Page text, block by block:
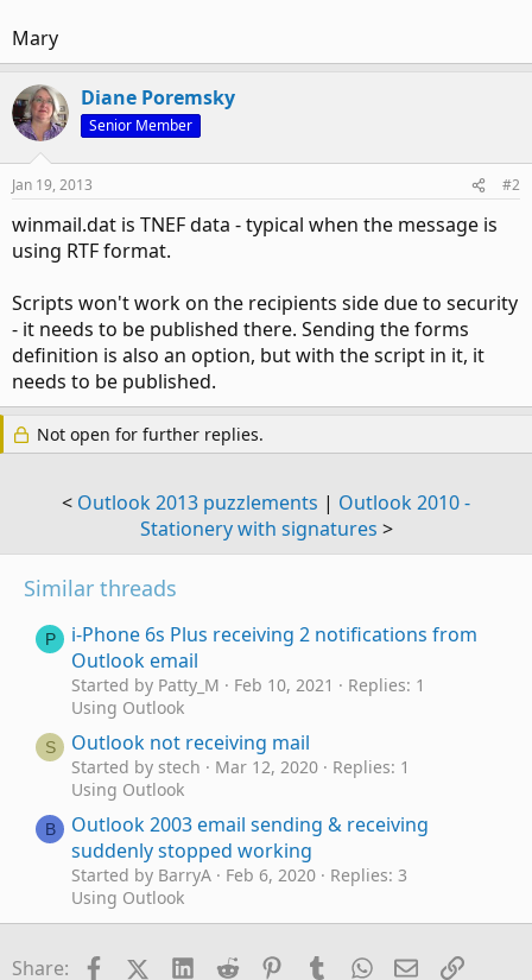
Mary
Diane Poremsky
Senior Member
Jan 19, 2013 #2
winmail.dat is TNEF data - typical when the message is
using RTF format.
Scripts won't work on the recipients side due to security
- it needs to be published there. Sending the forms
definition is also an option, but with the script in it, it
needs to be published.
Not open for further replies.
< Outlook 2013 puzzlements | Outlook 2010 -
Stationery with signatures >
Similar threads
P
i-Phone 6s Plus receiving 2 notifications from
Outlook email
Started by Patty_M Feb 10, 2021
Replies: 1
Using Outlook
S Outlook not receiving mail
Started by stech Mar 12, 2020
Replies: 1
Using Outlook
B
Outlook 2003 email sending & receiving
suddenly stopped working
Started by BarryA Feb 6, 2020
Replies: 3
Using Outlook
Receiving mail for account that has been
deleted
Share: FacebookX (Twitter)
LinkedIn
Reddit Pinterest
TumblrWhatsApp
EmailLink